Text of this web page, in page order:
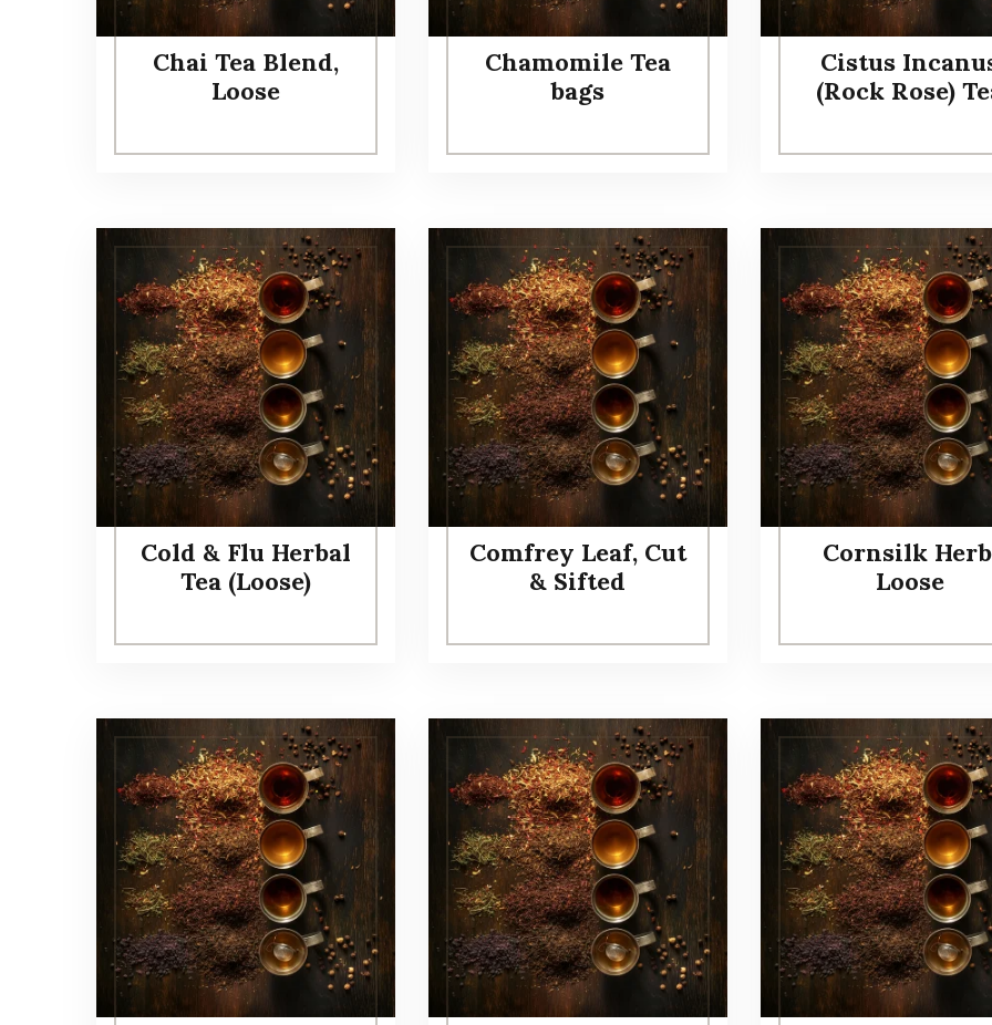
Chai Tea Blend,
Loose
Chamomile Tea
bags
Cistus
(Rock Rose)
Cold & Flu Herbal
Tea (Loose)
Comfrey Leaf, Cut
& Sifted
Cornsilk
Loose